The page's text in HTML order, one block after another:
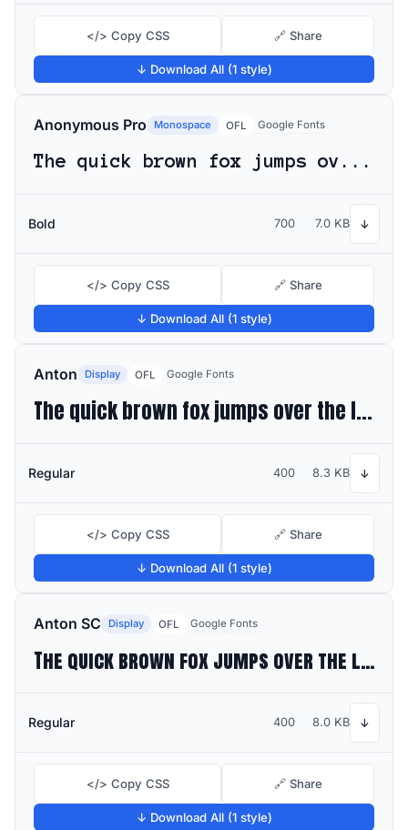
</> Copy CSS 🔗 Share
↓ Download All (1 style)
Anonymous Pro Monospace OFL Google Fonts
The quick brown fox jumps over the lazy dog
Bold 700 7.0 KB ↓
</> Copy CSS 🔗 Share
↓ Download All (1 style)
Anton Display OFL Google Fonts
The quick brown fox jumps over the lazy dog
Regular 400 8.3 KB ↓
</> Copy CSS 🔗 Share
↓ Download All (1 style)
Anton SC Display OFL Google Fonts
The quick brown fox jumps over the lazy dog
Regular 400 8.0 KB ↓
</> Copy CSS 🔗 Share
↓ Download All (1 style)